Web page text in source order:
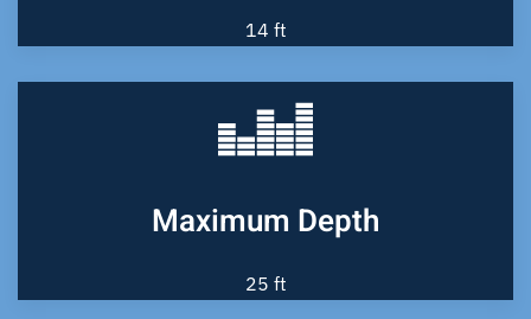
14 ft
Maximum Depth
25 ft